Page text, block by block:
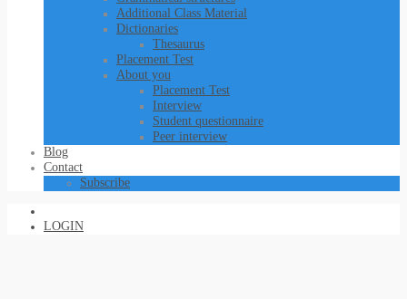
Additional Class Material
Dictionaries
Thesaurus
Placement Test
About you
Placement Test
Interview
Student questionnaire
Peer interview
Blog
Contact
Subscribe
LOGIN